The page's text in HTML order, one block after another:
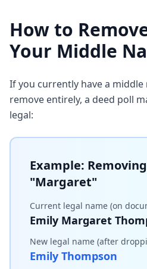
How to
Your Middle
If you currently have a
remove entirely, a deed poll
legal:
Example:
"Margaret"
Current legal name (on
Emily Margaret
New legal name (after
Emily Thompson